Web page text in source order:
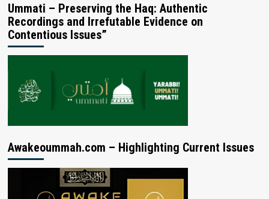
Ummati – Preserving the Haq: Authentic
Recordings and Irrefutable Evidence on
Contentious Issues”
Awakeoummah.com – Highlighting Current Issues